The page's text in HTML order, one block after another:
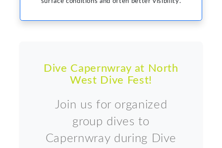
Dive Capernwray at North
West Dive Fest!
Join us for organized
group dives to
Capernwray during Dive